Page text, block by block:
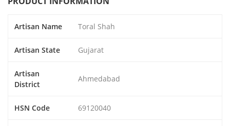
Artisan Name Toral Shah
Artisan State Gujarat
Artisan
District
Ahmedabad
HSN Code 69120040